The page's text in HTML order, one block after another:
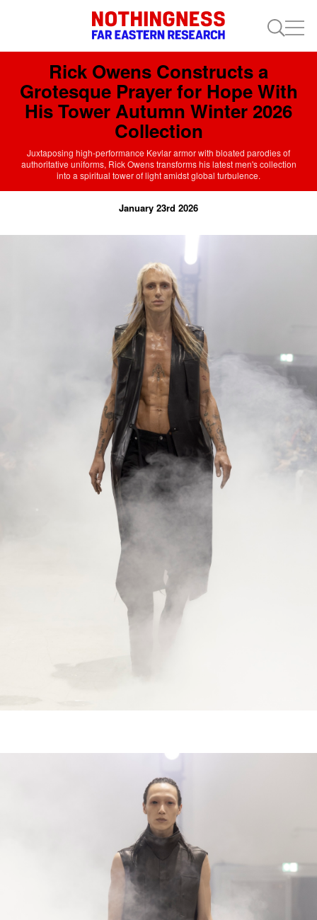
Rick Owens Constructs a
Grotesque Prayer for Hope With
His Tower Autumn Winter 2026
Collection
Juxtaposing high-performance Kevlar armor with bloated parodies of
authoritative uniforms, Rick Owens transforms his latest men's collection
into a spiritual tower of light amidst global turbulence.
January 23rd 2026